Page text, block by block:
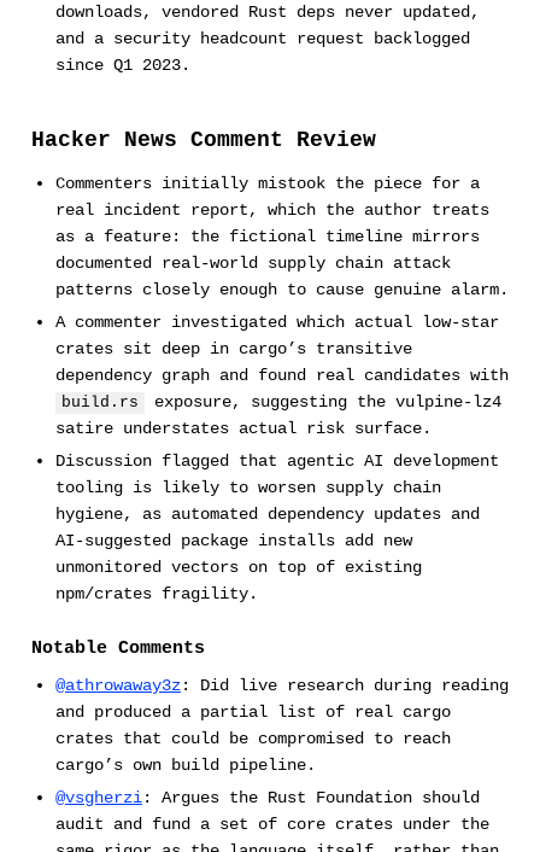
downloads, vendored Rust deps never updated,
and a security headcount request backlogged
since Q1 2023.
Hacker News Comment Review
Commenters initially mistook the piece for a
real incident report, which the author treats
as a feature: the fictional timeline mirrors
documented real-world supply chain attack
patterns closely enough to cause genuine alarm.
A commenter investigated which actual low-star
crates sit deep in cargo’s transitive
dependency graph and found real candidates with
build.rs
exposure, suggesting the vulpine-lz4
satire understates actual risk surface.
Discussion flagged that agentic AI development
tooling is likely to worsen supply chain
hygiene, as automated dependency updates and
AI-suggested package installs add new
unmonitored vectors on top of existing
npm/crates fragility.
Notable Comments
@athrowaway3z: Did live research during reading
and produced a partial list of real cargo
crates that could be compromised to reach
cargo’s own build pipeline.
@vsgherzi: Argues the Rust Foundation should
audit and fund a set of core crates under the